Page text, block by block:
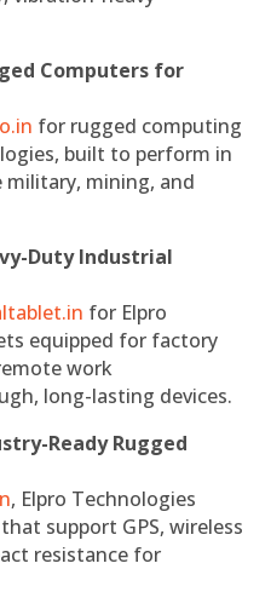
Computers for
for rugged computing
built to perform in
mining, and
Duty Industrial
for Elpro
equipped for factory
work
long-lasting devices.
Ready Rugged
, Elpro Technologies
support GPS, wireless
resistance for